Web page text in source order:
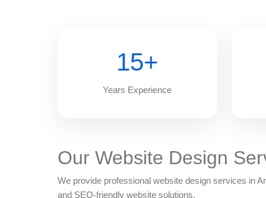
15+
Years Experience
Our Website Design
We provide professional website design services in
and SEO-friendly website solutions.